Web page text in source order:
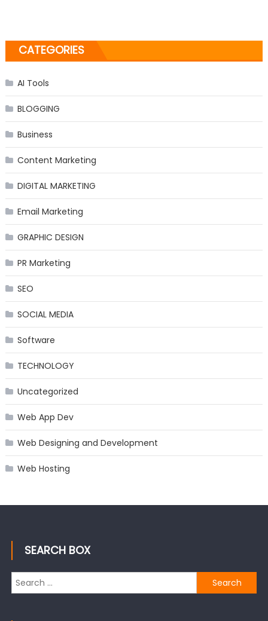
CATEGORIES
AI Tools
BLOGGING
Business
Content Marketing
DIGITAL MARKETING
Email Marketing
GRAPHIC DESIGN
PR Marketing
SEO
SOCIAL MEDIA
Software
TECHNOLOGY
Uncategorized
Web App Dev
Web Designing and Development
Web Hosting
SEARCH BOX
Search
for: